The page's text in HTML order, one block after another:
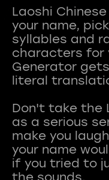
Laoshi
your name,
syllables and
characters for
Generator
literal
Don't take the
as a serious
make you
your name
if you tried to